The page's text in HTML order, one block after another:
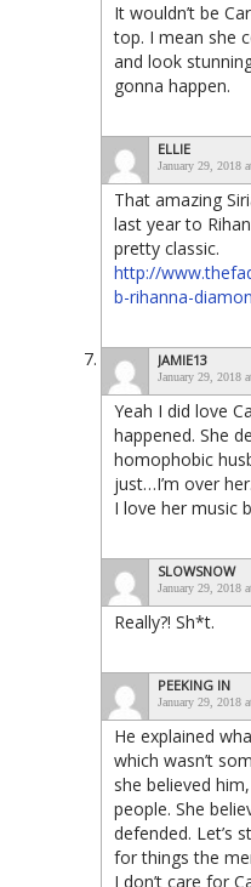
It wouldn’t be
top. I mean she
and look
gonna happen.
ELLIE
January 29, 2018
That amazing
last year to
pretty classic.
http://
b-rihanna-
JAMIE13
January 29, 2018
Yeah I did love
happened. She
homophobic
just…I’m over her.
I love her music
SLOWSNOW
January 29, 2018
Really?! Sh*t.
PEEKING IN
January 29, 2018
He explained
which wasn’t
she believed
people. She
defended. Let’s
for things the
I don’t care for